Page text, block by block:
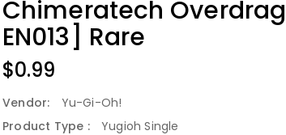
Chimeratech
EN013] Rare
Regular
Price
$0.99
Vendor:
Yu-Gi-Oh!
Product Type :
Yugioh Single